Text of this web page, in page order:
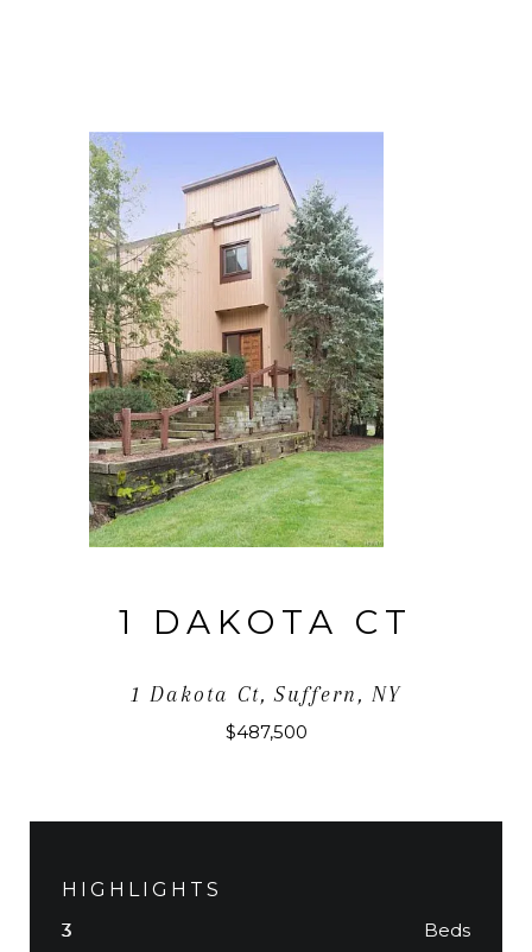
1 DAKOTA CT
1 Dakota Ct, Suffern, NY
$487,500
HIGHLIGHTS
3 Beds